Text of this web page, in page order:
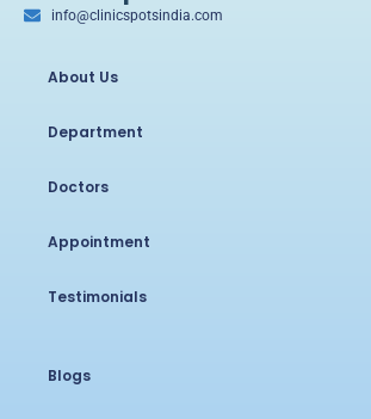
info@clinicspotsindia.com
About Us
Department
Doctors
Appointment
Testimonials
Blogs